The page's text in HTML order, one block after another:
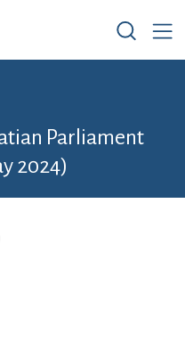
Parliament
2024)